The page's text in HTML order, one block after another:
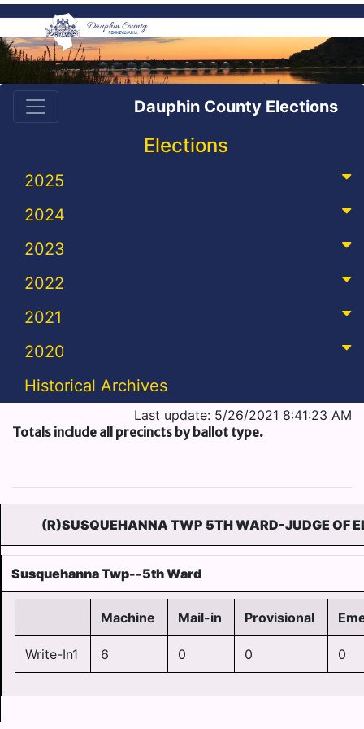
Dauphin County Elections
Elections
2025
2024
2023
2022
2021
2020
Historical Archives
Last update: 5/26/2021 8:41:23 AM
Totals include all precincts by ballot type.
(R)SUSQUEHANNA TWP 5TH WARD-JUDGE OF
Susquehanna Twp--5th Ward
Machine Mail-in Provisional
Write-In1 6 0 0 0